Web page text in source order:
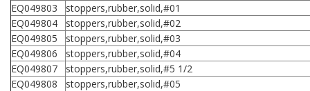
EQ049803
stoppers,rubber,solid,#01
EQ049804
stoppers,rubber,solid,#02
EQ049805
stoppers,rubber,solid,#03
EQ049806
stoppers,rubber,solid,#04
EQ049807
stoppers,rubber,solid,#5 1/2
EQ049808
stoppers,rubber,solid,#05